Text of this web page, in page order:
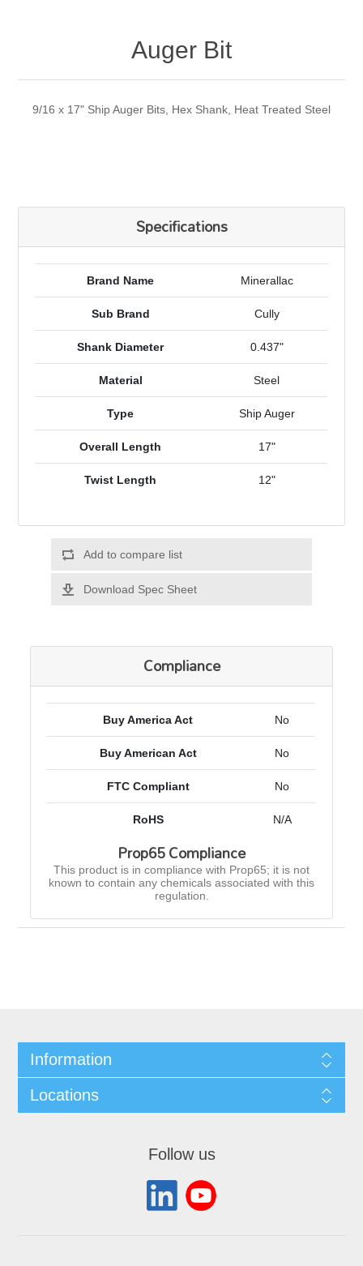
Auger Bit
9/16 x 17" Ship Auger Bits, Hex Shank, Heat Treated Steel
Specifications
Brand Name Minerallac
Sub Brand Cully
Shank Diameter 0.437"
Material Steel
Type Ship Auger
Overall Length 17"
Twist Length 12"
Add to compare list
Download Spec Sheet
Compliance
Buy America Act No
Buy American Act No
FTC Compliant No
RoHS N/A
Prop65 Compliance
This product is in compliance with Prop65; it is not
known to contain any chemicals associated with this
regulation.
Information
Locations
Follow us